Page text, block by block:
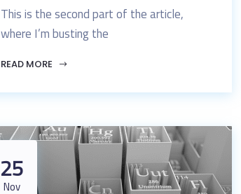
This is the second part of the article,
where I’m busting the
READ MORE
25
Nov